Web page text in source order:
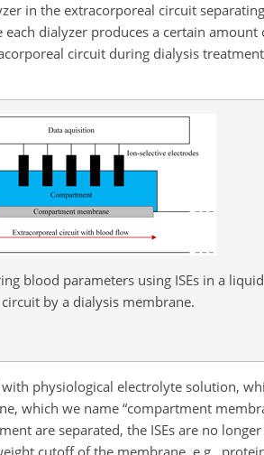
in the extracorporeal circuit
dialyzer produces a certain
circuit during dialysis
blood parameters using ISEs in a
by a dialysis membrane.
physiological electrolyte solution,
which we name “compartment
are separated, the ISEs are no